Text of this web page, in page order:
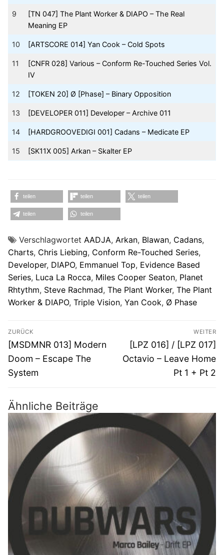
9
[TN 047] The Plant Worker & DIAPO – The Real
Meaning EP
10 [ARTSCORE 014] Yan Cook – Cold Spots
11
[CNFR 028] Various – Conform Re-Touched Series Vol.
IV
12 [TOKEN 20] Ø [Phase] – Binary Opposition
13 [DEVELOPER 011] Developer – Archive 011
14 [HARDGROOVEDIGI 001] Cadans – Medicate EP
15 [SK11X 005] Arkan – Skalter EP
teilen teilen teilen
teilen teilen
Verschlagwortet AADJA, Arkan, Blawan, Cadans,
Charts, Chris Liebing, Conform Re-Touched Series,
Developer, DIAPO, Emmanuel Top, Evidence Based
Series, Luca La Rocca, Miles Cooper Seaton, Planet
Rhtythm, Steve Rachmad, The Plant Worker, The Plant
Worker & DIAPO, Triple Vision, Yan Cook, Ø Phase
Beitragsnavigation
ZURÜCK
Vorheriger
Beitrag:
[MSDMNR 013] Modern
Doom – Escape The
System
WEITER
Nächster
Beitrag:
[LPZ 016] / [LPZ 017]
Octavio – Leave Home
Pt 1 + Pt 2
Ähnliche Beiträge